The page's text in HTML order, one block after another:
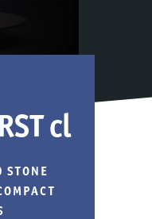
cl
STONE